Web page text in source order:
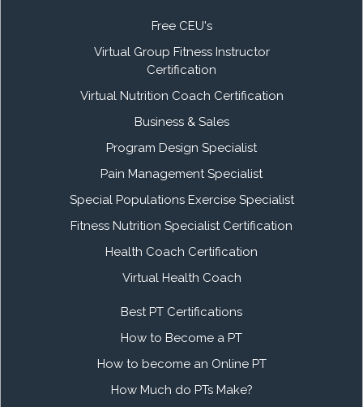
Free CEU's
Virtual Group Fitness Instructor
Certification
Virtual Nutrition Coach Certification
Business & Sales
Program Design Specialist
Pain Management Specialist
Special Populations Exercise Specialist
Fitness Nutrition Specialist Certification
Health Coach Certification
Virtual Health Coach
Best PT Certifications
How to Become a PT
How to become an Online PT
How Much do PTs Make?